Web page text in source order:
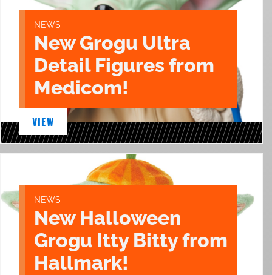
NEWS
New Grogu Ultra
Detail Figures from
Medicom!
VIEW
NEWS
New Halloween
Grogu Itty Bitty from
Hallmark!